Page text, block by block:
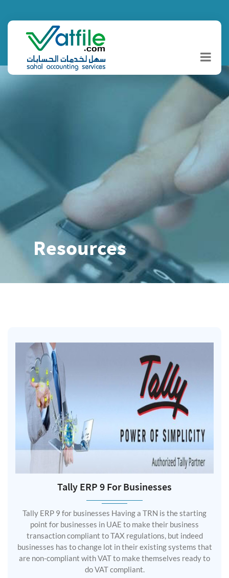
Resources
Tally ERP 9 For Businesses
Tally ERP 9 for businesses Having a TRN is the starting
point for businesses in UAE to make their business
transaction compliant to TAX regulations, but indeed
businesses has to change lot in their existing systems that
are non-compliant with VAT to make themselves ready to
do VAT compliant.